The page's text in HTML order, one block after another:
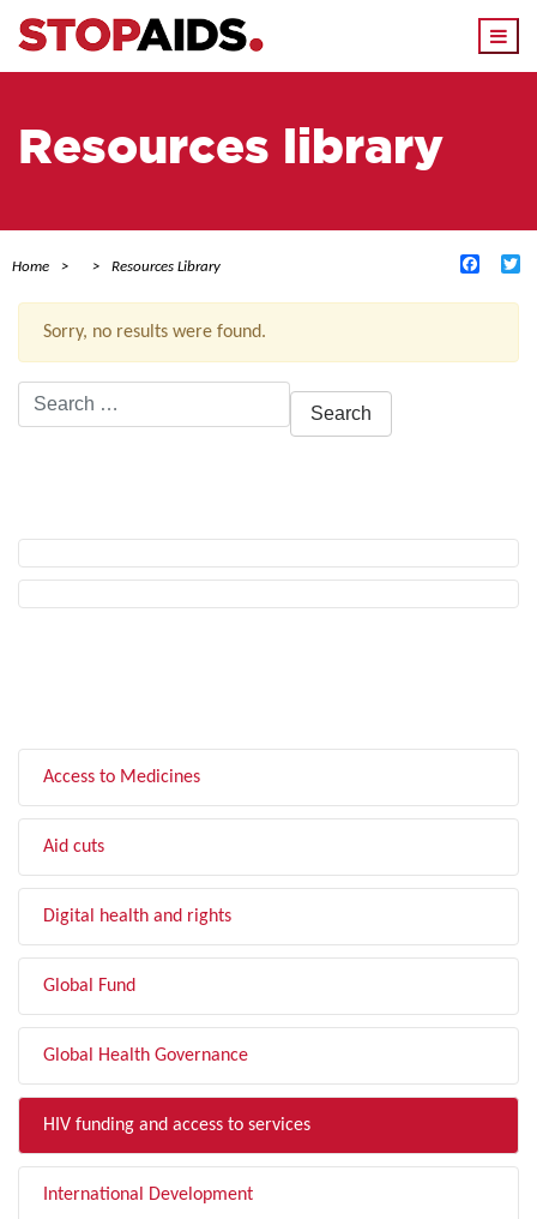
Resources library
Home Resources Library
Sorry, no results were found.
Search
for:
Access to Medicines
Aid cuts
Digital health and rights
Global Fund
Global Health Governance
HIV funding and access to services
International Development